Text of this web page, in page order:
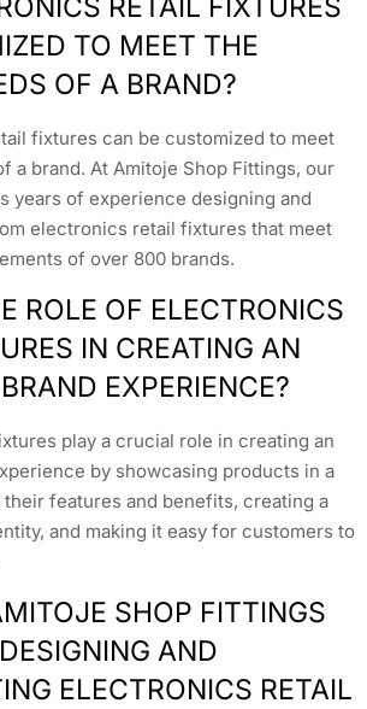
TO MEET THE
OF A BRAND?
fixtures can be customized to meet
a brand. At Amitoje Shop Fittings, our
years of experience designing and
electronics retail fixtures that meet
of over 800 brands.
ROLE OF ELECTRONICS
IN CREATING AN
EXPERIENCE?
play a crucial role in creating an
by showcasing products in a
features and benefits, creating a
and making it easy for customers to
SHOP FITTINGS
AND
ELECTRONICS RETAIL